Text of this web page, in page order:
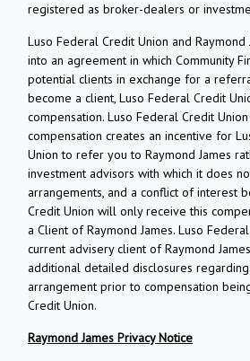
registered as broker-dealers or
Luso Federal Credit Union and
into an agreement in which Community
potential clients in exchange for a
become a client, Luso Federal Credit
compensation. Luso Federal Credit
compensation creates an incentive for
Union to refer you to Raymond James
investment advisors with which it does
arrangements, and a conflict of interest
Credit Union will only receive this
a Client of Raymond James. Luso
current advisery client of Raymond
additional detailed disclosures
arrangement prior to compensation
Credit Union.
Raymond James Privacy Notice